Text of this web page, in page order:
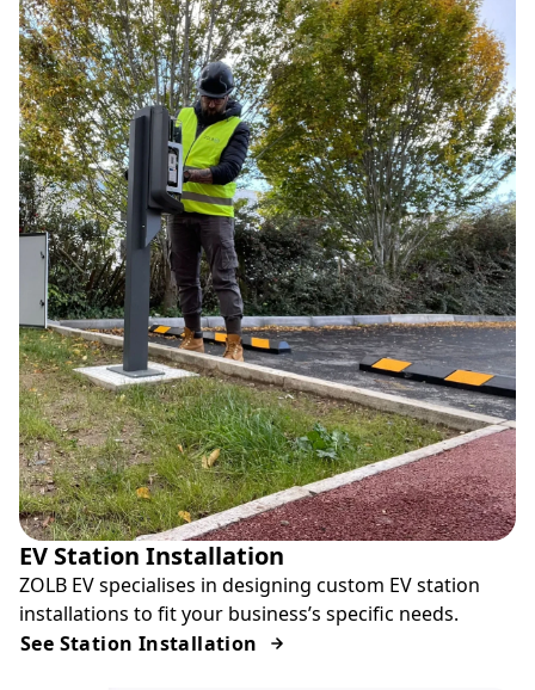
EV Station Installation
ZOLB EV specialises in designing custom EV station
installations to fit your business’s specific needs.
See Station Installation